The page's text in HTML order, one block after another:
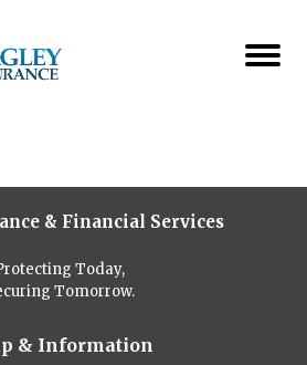
& Financial Services
Today,
Tomorrow.
& Information